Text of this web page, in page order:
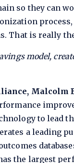
so they can
That is really
model,
Malcolm
to lead
a leading
the largest